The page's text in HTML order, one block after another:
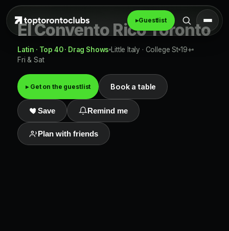
▸Guestlist
El Convento Rico Toronto
Latin · Top 40 · Drag Shows Little Italy · College St 19+
Fri & Sat
▸ Get on the guestlist Book a table
Save Remind me
Plan with friends